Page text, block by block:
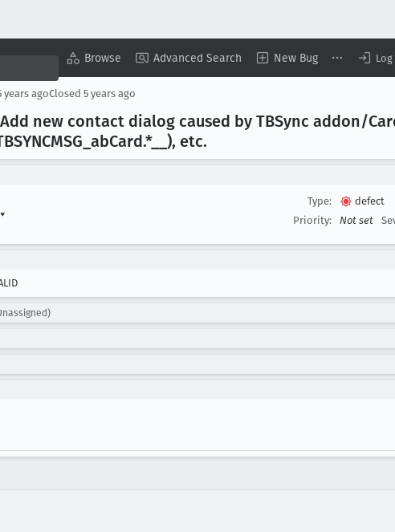
Browse Advanced Search New Bug Log
years agoClosed 5 years ago
new contact dialog caused by TBSync addon/
_abCard.*__), etc.
▾
Type:
defect
Priority:
Not set